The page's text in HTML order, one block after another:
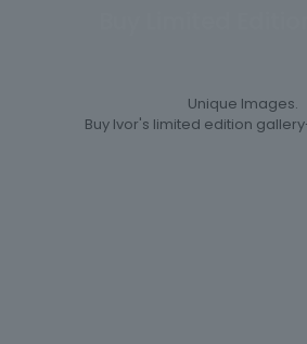
Unique Images.
Buy Ivor's limited edition